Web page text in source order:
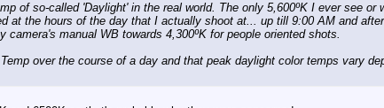
of so-called 'Daylight' in the real world. The only 5,600ºK I ever see or
at the hours of the day that I actually shoot at... up till 9:00 AM and
manual WB towards 4,300ºK for people oriented shots.
over the course of a day and that peak daylight color temps vary